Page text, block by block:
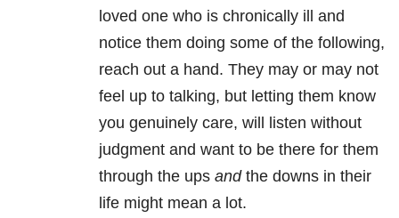
loved one who is chronically ill and
notice them doing some of the following,
reach out a hand. They may or may not
feel up to talking, but letting them know
you genuinely care, will listen without
judgment and want to be there for them
through the ups and the downs in their
life might mean a lot.